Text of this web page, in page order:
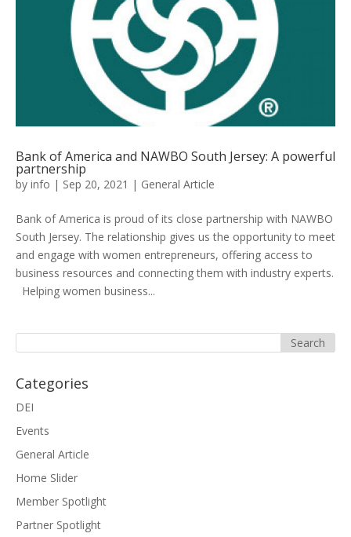
Bank of America and NAWBO South Jersey: A powerful
partnership
by info | Sep 20, 2021 | General Article
Bank of America is proud of its close partnership with NAWBO
South Jersey. The relationship gives us the opportunity to meet
and engage with women entrepreneurs, offering access to
business resources and connecting them with industry experts.
Helping women business...
Categories
DEI
Events
General Article
Home Slider
Member Spotlight
Partner Spotlight